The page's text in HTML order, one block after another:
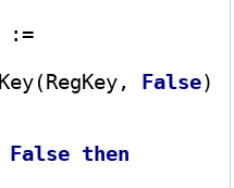
:=
False
False then